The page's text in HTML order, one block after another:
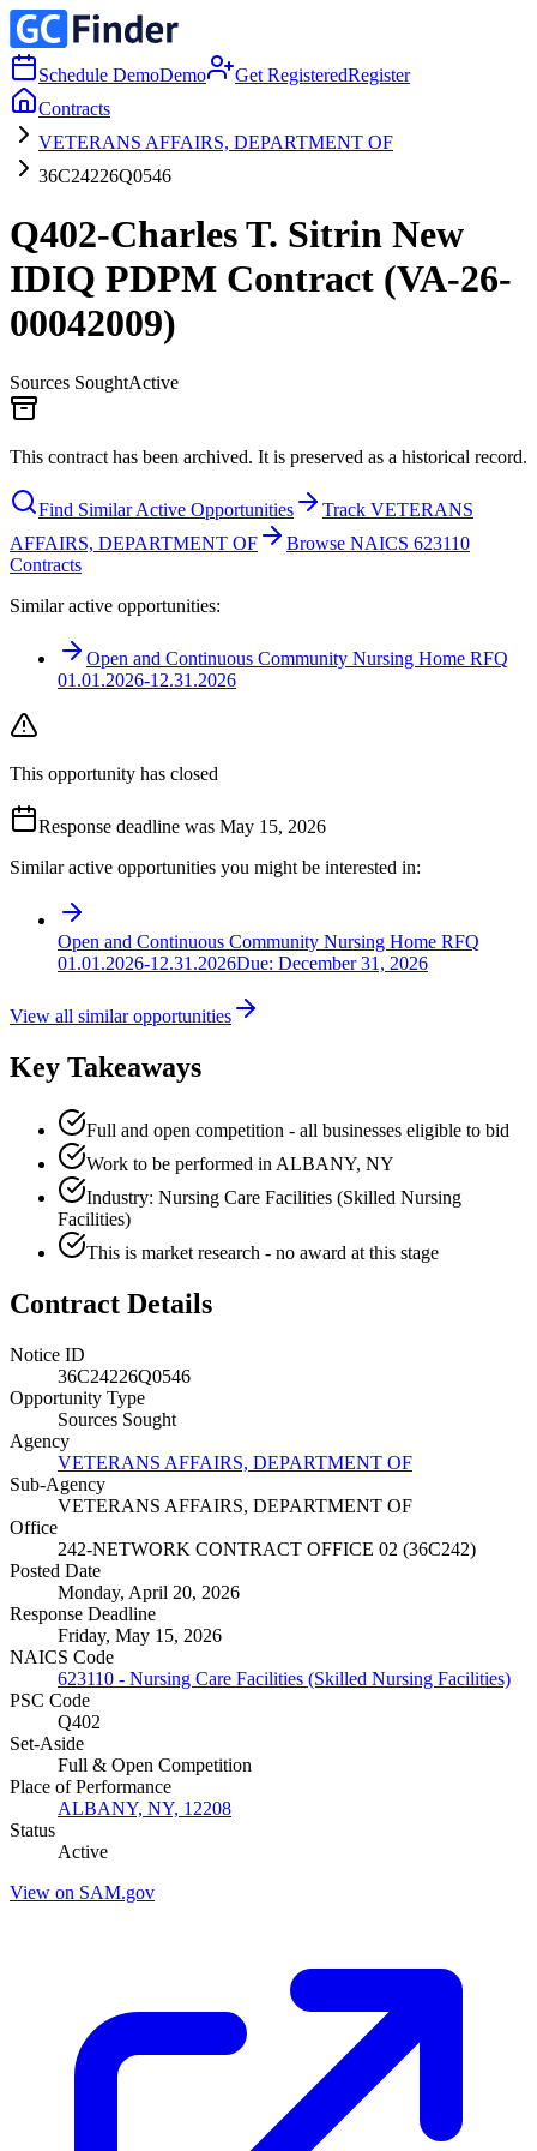
Schedule DemoDemo Get RegisteredRegister
Contracts
VETERANS AFFAIRS, DEPARTMENT OF
36C24226Q0546
Q402-Charles T. Sitrin New
IDIQ PDPM Contract (VA-26-
00042009)
Sources SoughtActive
This contract has been archived. It is preserved as a historical record.
Find Similar Active Opportunities
Track VETERANS
AFFAIRS, DEPARTMENT OF
Browse NAICS 623110
Contracts
Similar active opportunities:
Open and Continuous Community Nursing Home RFQ
01.01.2026-12.31.2026
This opportunity has closed
Response deadline was May 15, 2026
Similar active opportunities you might be interested in:
Open and Continuous Community Nursing Home RFQ
01.01.2026-12.31.2026Due: December 31, 2026
View all similar opportunities
Key Takeaways
Full and open competition - all businesses eligible to bid
Work to be performed in ALBANY, NY
Industry: Nursing Care Facilities (Skilled Nursing
Facilities)
This is market research - no award at this stage
Contract Details
Notice ID
36C24226Q0546
Opportunity Type
Sources Sought
Agency
VETERANS AFFAIRS, DEPARTMENT OF
Sub-Agency
VETERANS AFFAIRS, DEPARTMENT OF
Office
242-NETWORK CONTRACT OFFICE 02 (36C242)
Posted Date
Monday, April 20, 2026
Response Deadline
Friday, May 15, 2026
NAICS Code
623110 - Nursing Care Facilities (Skilled Nursing Facilities)
PSC Code
Q402
Set-Aside
Full & Open Competition
Place of Performance
ALBANY, NY, 12208
Status
Active
View on SAM.gov